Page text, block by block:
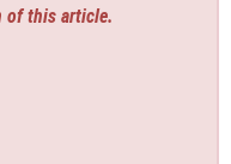
of this article.